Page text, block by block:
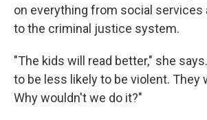
on everything from social services
to the criminal justice system.
"The kids will read better," she
to be less likely to be violent. They
Why wouldn't we do it?"